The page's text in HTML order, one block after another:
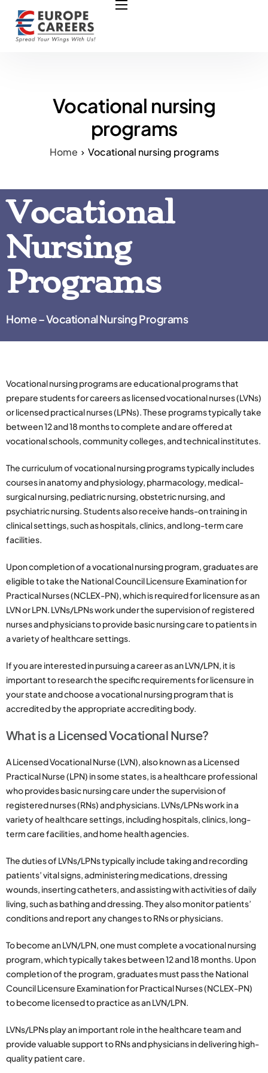
HOME
OUR PARTNERS
Vocational nursing
programs
Home Vocational nursing programs
Vocational
Nursing
Programs
Home – Vocational Nursing Programs
Vocational nursing programs are educational programs that
prepare students for careers as licensed vocational nurses (LVNs)
or licensed practical nurses (LPNs). These programs typically take
between 12 and 18 months to complete and are offered at
vocational schools, community colleges, and technical institutes.
The curriculum of vocational nursing programs typically includes
courses in anatomy and physiology, pharmacology, medical-
surgical nursing, pediatric nursing, obstetric nursing, and
psychiatric nursing. Students also receive hands-on training in
clinical settings, such as hospitals, clinics, and long-term care
facilities.
Upon completion of a vocational nursing program, graduates are
eligible to take the National Council Licensure Examination for
Practical Nurses (NCLEX-PN), which is required for licensure as an
LVN or LPN. LVNs/LPNs work under the supervision of registered
nurses and physicians to provide basic nursing care to patients in
a variety of healthcare settings.
If you are interested in pursuing a career as an LVN/LPN, it is
important to research the specific requirements for licensure in
your state and choose a vocational nursing program that is
accredited by the appropriate accrediting body.
What is a Licensed Vocational Nurse?
A Licensed Vocational Nurse (LVN), also known as a Licensed
Practical Nurse (LPN) in some states, is a healthcare professional
who provides basic nursing care under the supervision of
registered nurses (RNs) and physicians. LVNs/LPNs work in a
variety of healthcare settings, including hospitals, clinics, long-
term care facilities, and home health agencies.
The duties of LVNs/LPNs typically include taking and recording
patients’ vital signs, administering medications, dressing
wounds, inserting catheters, and assisting with activities of daily
living, such as bathing and dressing. They also monitor patients’
conditions and report any changes to RNs or physicians.
To become an LVN/LPN, one must complete a vocational nursing
program, which typically takes between 12 and 18 months. Upon
completion of the program, graduates must pass the National
Council Licensure Examination for Practical Nurses (NCLEX-PN)
to become licensed to practice as an LVN/LPN.
LVNs/LPNs play an important role in the healthcare team and
provide valuable support to RNs and physicians in delivering high-
quality patient care.